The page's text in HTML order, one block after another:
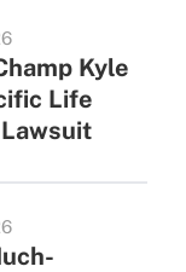
Kyle
Life